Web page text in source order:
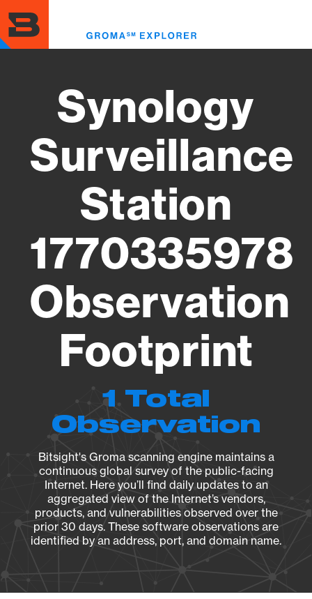
to
main
content
Synology
Surveillance
Station
1770335978
Observation
Footprint
1 Total
Observation
Bitsight's Groma scanning engine maintains a
continuous global survey of the public-facing
Internet. Here you’ll find daily updates to an
aggregated view of the Internet’s vendors,
products, and vulnerabilities observed over the
prior 30 days. These software observations are
identified by an address, port, and domain name.